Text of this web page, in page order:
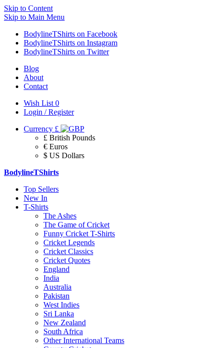
Skip to Content
Skip to Main Menu
BodylineTShirts on Facebook
BodylineTShirts on Instagram
BodylineTShirts on Twitter
Blog
About
Contact
Wish List 0
Login / Register
Currency £
£ British Pounds
€ Euros
$ US Dollars
BodylineTShirts
Top Sellers
New In
T-Shirts
The Ashes
The Game of Cricket
Funny Cricket T-Shirts
Cricket Legends
Cricket Classics
Cricket Quotes
England
India
Australia
Pakistan
West Indies
Sri Lanka
New Zealand
South Africa
Other International Teams